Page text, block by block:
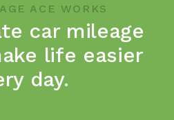
ACE WORKS
car mileage
life easier
day.